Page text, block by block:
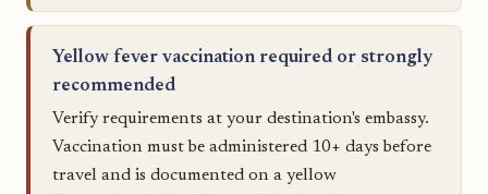
Yellow fever vaccination required or strongly
recommended
Verify requirements at your destination's embassy.
Vaccination must be administered 10+ days before
travel and is documented on a yellow